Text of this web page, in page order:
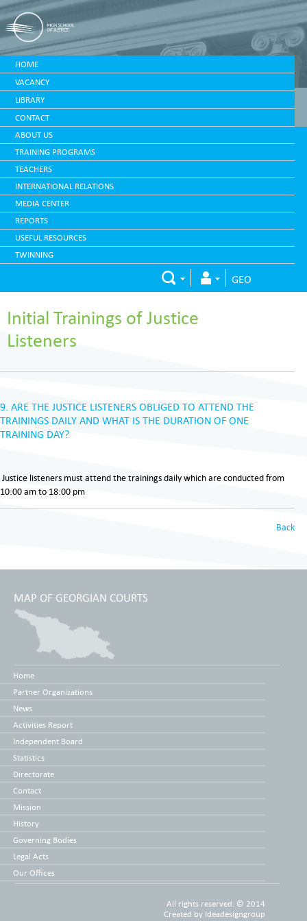
HOME
VACANCY
LIBRARY
CONTACT
ABOUT US
TRAINING PROGRAMS
TEACHERS
INTERNATIONAL RELATIONS
MEDIA CENTER
REPORTS
USEFUL RESOURCES
TWINNING
GEO
Initial Trainings of Justice
Listeners
9. ARE THE JUSTICE LISTENERS OBLIGED TO ATTEND THE
TRAININGS DAILY AND WHAT IS THE DURATION OF ONE
TRAINING DAY?
Justice listeners must attend the trainings daily which are conducted from
10:00 am to 18:00 pm
Back
MAP OF GEORGIAN COURTS
Home
Partner Organizations
News
Activities Report
Independent Board
Statistics
Directorate
Contact
Mission
History
Governing Bodies
Legal Acts
Our Offices
All rights reserved. © 2014
Created by Ideadesigngroup